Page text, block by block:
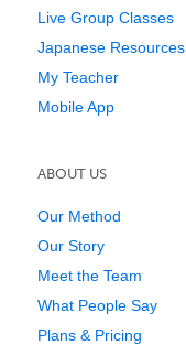
Live Group Classes
Japanese Resources
My Teacher
Mobile App
ABOUT US
Our Method
Our Story
Meet the Team
What People Say
Plans & Pricing